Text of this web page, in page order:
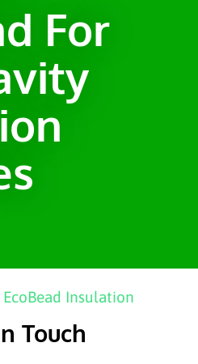
For
Insulation
Touch